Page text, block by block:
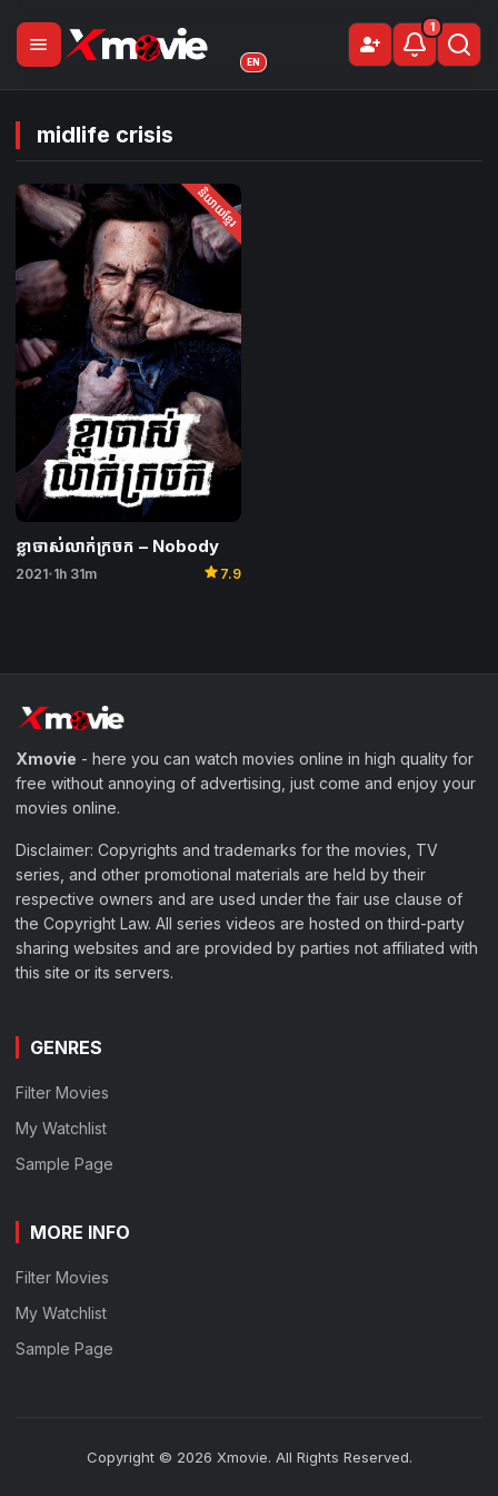
menu person_addSign Up
EN
1
midlife crisis
និយាយខ្មែរ
ខ្លាចាស់លាក់ក្រចក – Nobody
2021• 1h 31m star 7.9
Xmovie - here you can watch movies online in high quality for
free without annoying of advertising, just come and enjoy your
movies online.
Disclaimer: Copyrights and trademarks for the movies, TV
series, and other promotional materials are held by their
respective owners and are used under the fair use clause of
the Copyright Law. All series videos are hosted on third-party
sharing websites and are provided by parties not affiliated with
this site or its servers.
GENRES
Filter Movies
My Watchlist
Sample Page
MORE INFO
Filter Movies
My Watchlist
Sample Page
Copyright © 2026 Xmovie. All Rights Reserved.